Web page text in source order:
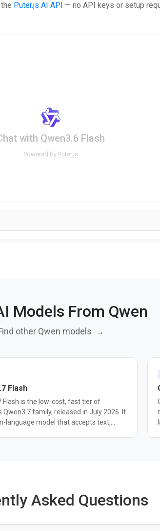
Puter.js AI API — no API keys or setup
with Qwen3.6 Flash
Powered by Puter.js
Models From Qwen
other Qwen models →
Flash
Flash is the low-cost, fast tier of
Qwen3.7 family, released in July 2026. It
language model that accepts text,
It supports function calling
outputs. Pricing is tiered by
$0.13 per million, rising to $0.20/$0.80
Asked Questions